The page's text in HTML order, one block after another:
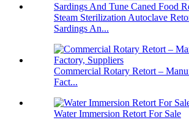
Steam Sterilization Autoclave
Sardings An...
Commercial Rotary Retort –
Fact...
Water Immersion Retort For Sale